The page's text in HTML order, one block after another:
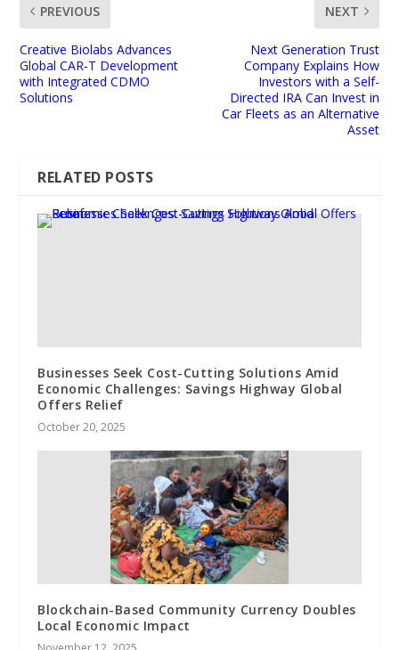
PREVIOUS
Creative Biolabs Advances
Global CAR‑T Development
with Integrated CDMO
Solutions
NEXT
Next Generation Trust
Company Explains How
Investors with a Self-
Directed IRA Can Invest in
Car Fleets as an Alternative
Asset
RELATED POSTS
Businesses Seek Cost-Cutting Solutions Amid
Economic Challenges: Savings Highway Global
Offers Relief
October 20, 2025
Blockchain-Based Community Currency Doubles
Local Economic Impact